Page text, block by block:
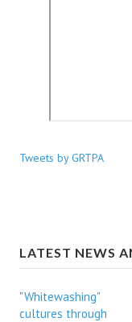
Tweets by GRTPA
LATEST NEWS
"Whitewashing"
cultures through